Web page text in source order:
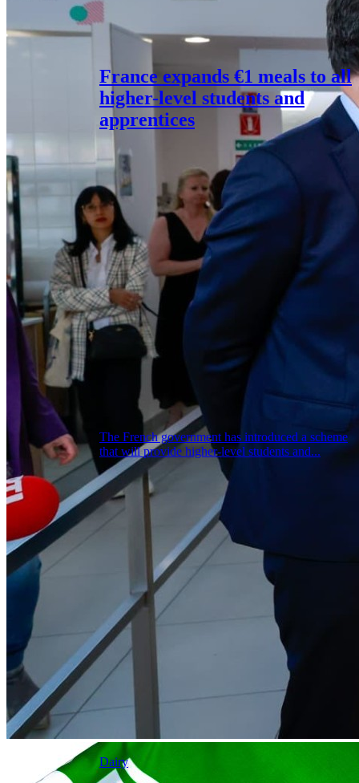
France expands €1 meals to all
higher-level students and
apprentices
The French government has introduced a scheme
that will provide higher-level students and...
Dairy